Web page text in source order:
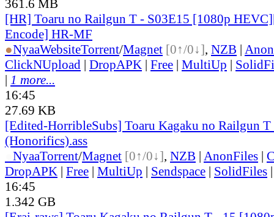
361.6 MB
[HR] Toaru no Railgun T - S03E15 [1080p
Encode] HR-MF
●NyaaWebsiteTorrent/Magnet [0↑/0↓], NZB |
ClickNUpload | DropAPK | Free | MultiUp |
| 1 more...
16:45
27.69 KB
[Edited-HorribleSubs] Toaru Kagaku no Railgun T
(Honorifics).ass
NyaaTorrent/Magnet [0↑/0↓], NZB | AnonFiles |
DropAPK | Free | MultiUp | Sendspace | SolidFiles
16:45
1.342 GB